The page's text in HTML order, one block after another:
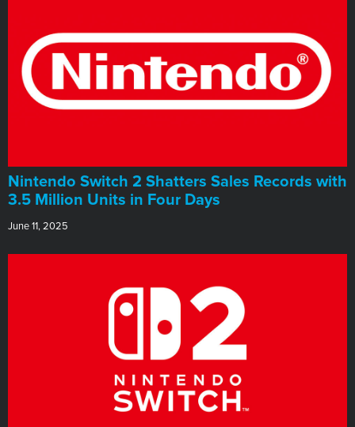
Nintendo Switch 2 Shatters Sales Records with
3.5 Million Units in Four Days
June 11, 2025